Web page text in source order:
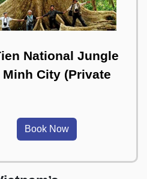
National Jungle
City (Private
Book Now